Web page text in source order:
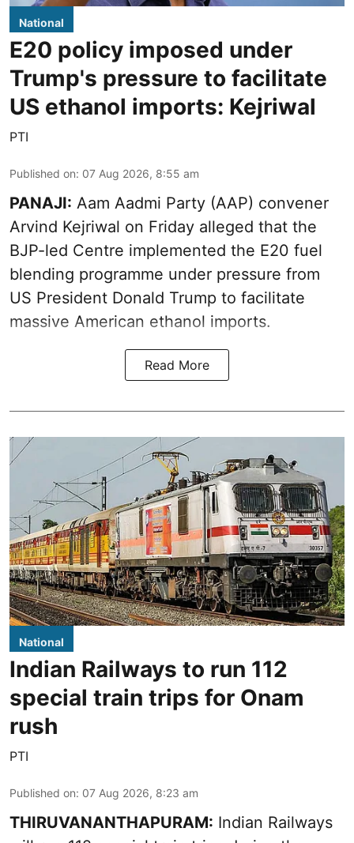
National
E20 policy imposed under
Trump's pressure to facilitate
US ethanol imports: Kejriwal
PTI
Published on: 07 Aug 2026, 8:55 am
PANAJI: Aam Aadmi Party (AAP) convener
Arvind Kejriwal on Friday alleged that the
BJP-led Centre implemented the E20 fuel
blending programme under pressure from
US President Donald Trump to facilitate
massive American ethanol imports.
Read More
National
Indian Railways to run 112
special train trips for Onam
rush
PTI
Published on: 07 Aug 2026, 8:23 am
THIRUVANANTHAPURAM: Indian Railways